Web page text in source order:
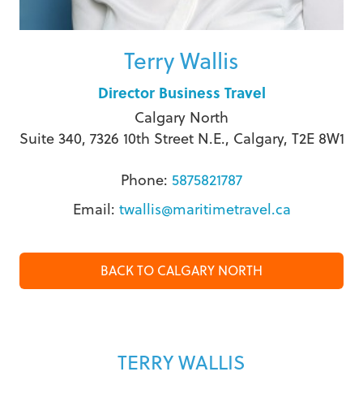
Terry Wallis
Director Business Travel
Calgary North
Suite 340, 7326 10th Street N.E., Calgary, T2E 8W1
Phone: 5875821787
Email: twallis@maritimetravel.ca
BACK TO CALGARY NORTH
TERRY WALLIS